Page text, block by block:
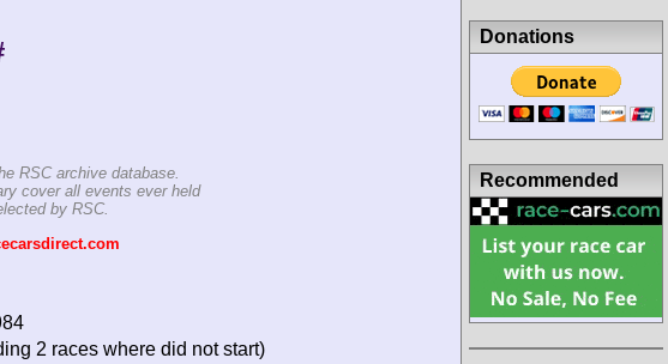
RSC archive database.
cover all events ever held
by RSC.
2 races where did not start)
Donations
Recommended